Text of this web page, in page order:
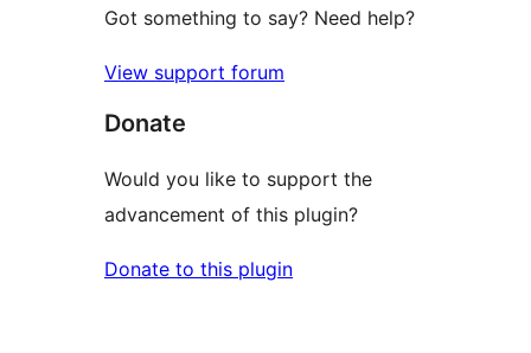
Got something to say? Need help?
View support forum
Donate
Would you like to support the
advancement of this plugin?
Donate to this plugin